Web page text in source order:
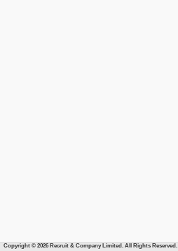
Copyright © 2026 Recruit & Company Limited. All Rights Reserved.